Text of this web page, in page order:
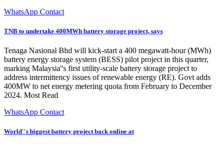
WhatsApp Contact
TNB to undertake 400MWh battery storage project, says
Tenaga Nasional Bhd will kick-start a 400 megawatt-hour (MWh)
battery energy storage system (BESS) pilot project in this quarter,
marking Malaysia''s first utility-scale battery storage project to
address intermittency issues of renewable energy (RE). Govt adds
400MW to net energy metering quota from February to December
2024. Most Read
WhatsApp Contact
World''s biggest battery project back online at